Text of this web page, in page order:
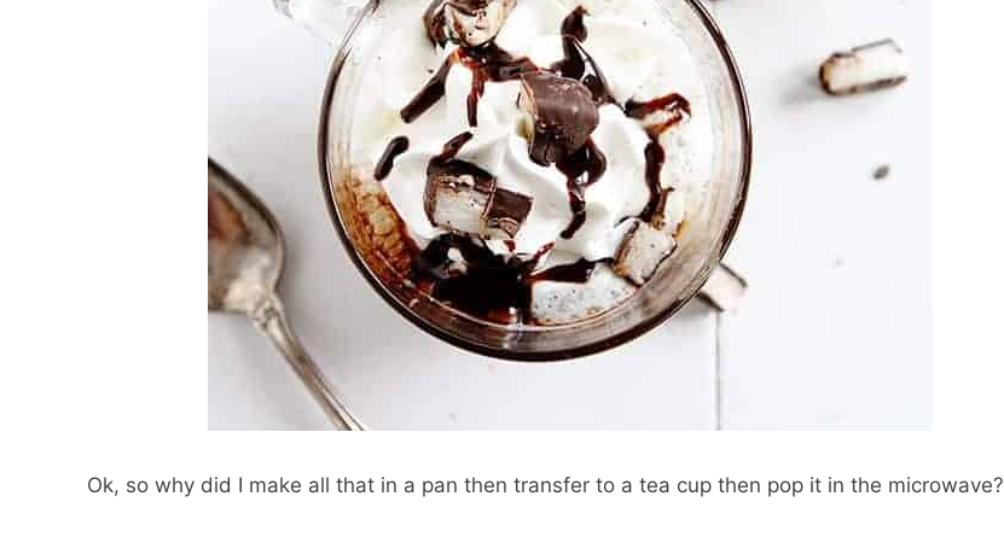
Ok, so why did I make all that in a pan then transfer to a tea cup then pop it in the microwave?